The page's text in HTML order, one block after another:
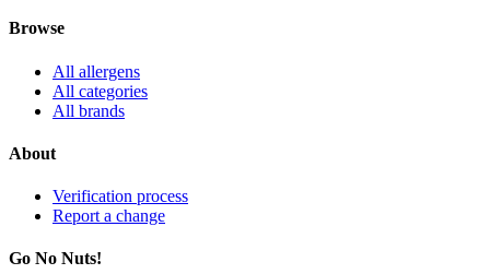
Browse
All allergens
All categories
All brands
About
Verification process
Report a change
Go No Nuts!